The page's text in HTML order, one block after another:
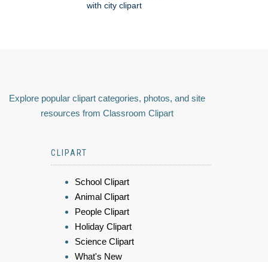
with city clipart
Explore popular clipart categories, photos, and site
resources from Classroom Clipart
CLIPART
School Clipart
Animal Clipart
People Clipart
Holiday Clipart
Science Clipart
What's New